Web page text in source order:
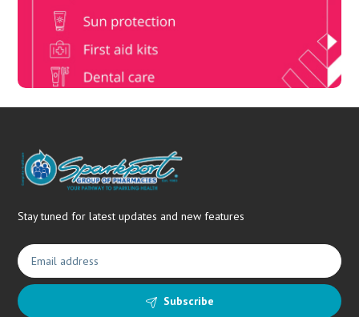
members, unlock up to R10,000 for your family’s healthcare
needs.
Stay tuned for latest updates and new features
Subscribe